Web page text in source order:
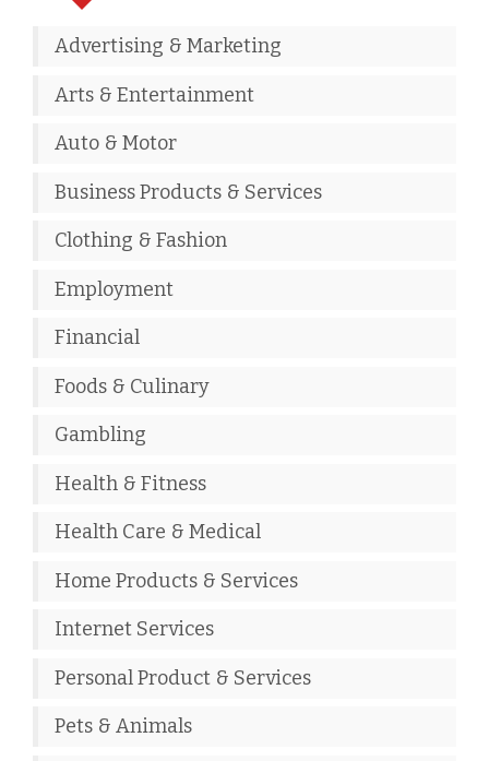
Advertising & Marketing
Arts & Entertainment
Auto & Motor
Business Products & Services
Clothing & Fashion
Employment
Financial
Foods & Culinary
Gambling
Health & Fitness
Health Care & Medical
Home Products & Services
Internet Services
Personal Product & Services
Pets & Animals